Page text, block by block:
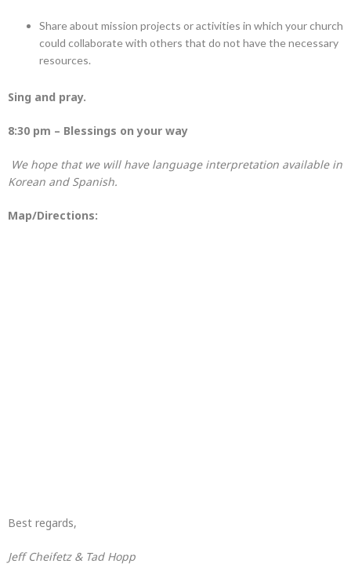
Share about mission projects or activities in which your church
could collaborate with others that do not have the necessary
resources.
Sing and pray.
8:30 pm – Blessings on your way
We hope that we will have language interpretation available in
Korean and Spanish.
Map/Directions:
Best regards,
Jeff Cheifetz & Tad Hopp